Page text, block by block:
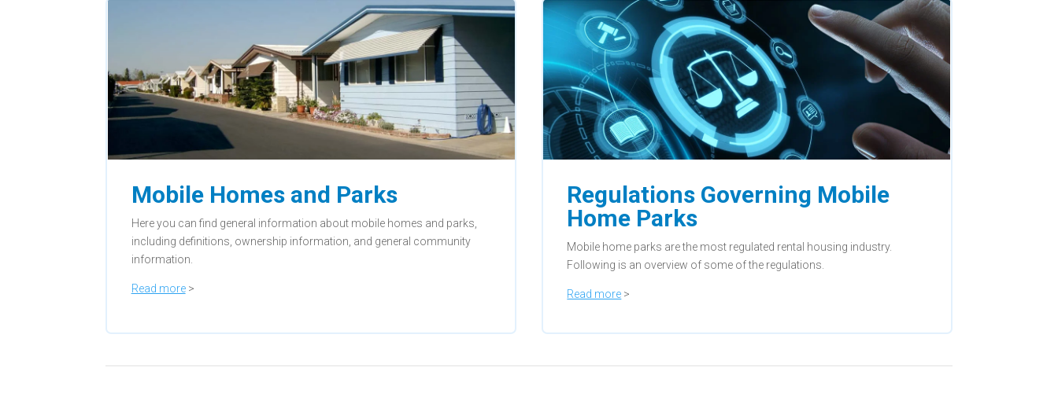
Mobile Homes and Parks
Here you can find general information about mobile homes and parks,
including definitions, ownership information, and general community
information.
Read more>
Regulations Governing Mobile
Home Parks
Mobile home parks are the most regulated rental housing industry.
Following is an overview of some of the regulations.
Read more >